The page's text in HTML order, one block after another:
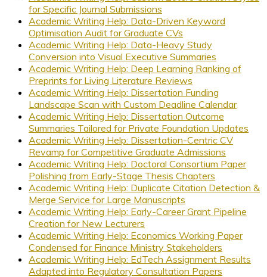
for Specific Journal Submissions
Academic Writing Help: Data-Driven Keyword
Optimisation Audit for Graduate CVs
Academic Writing Help: Data-Heavy Study
Conversion into Visual Executive Summaries
Academic Writing Help: Deep Learning Ranking of
Preprints for Living Literature Reviews
Academic Writing Help: Dissertation Funding
Landscape Scan with Custom Deadline Calendar
Academic Writing Help: Dissertation Outcome
Summaries Tailored for Private Foundation Updates
Academic Writing Help: Dissertation-Centric CV
Revamp for Competitive Graduate Admissions
Academic Writing Help: Doctoral Consortium Paper
Polishing from Early-Stage Thesis Chapters
Academic Writing Help: Duplicate Citation Detection &
Merge Service for Large Manuscripts
Academic Writing Help: Early-Career Grant Pipeline
Creation for New Lecturers
Academic Writing Help: Economics Working Paper
Condensed for Finance Ministry Stakeholders
Academic Writing Help: EdTech Assignment Results
Adapted into Regulatory Consultation Papers